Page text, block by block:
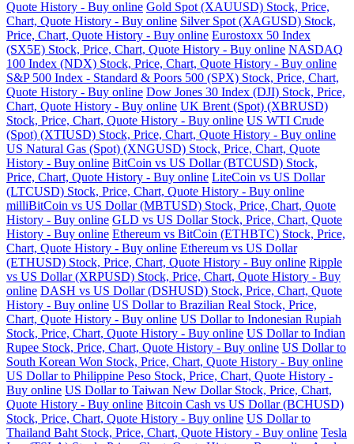
Quote History - Buy online Gold Spot (XAUUSD) Stock, Price,
Chart, Quote History - Buy online Silver Spot (XAGUSD) Stock,
Price, Chart, Quote History - Buy online Eurostoxx 50 Index
(SX5E) Stock, Price, Chart, Quote History - Buy online NASDAQ
100 Index (NDX) Stock, Price, Chart, Quote History - Buy online
S&P 500 Index - Standard & Poors 500 (SPX) Stock, Price, Chart,
Quote History - Buy online Dow Jones 30 Index (DJI) Stock, Price,
Chart, Quote History - Buy online UK Brent (Spot) (XBRUSD)
Stock, Price, Chart, Quote History - Buy online US WTI Crude
(Spot) (XTIUSD) Stock, Price, Chart, Quote History - Buy online
US Natural Gas (Spot) (XNGUSD) Stock, Price, Chart, Quote
History - Buy online BitCoin vs US Dollar (BTCUSD) Stock,
Price, Chart, Quote History - Buy online LiteCoin vs US Dollar
(LTCUSD) Stock, Price, Chart, Quote History - Buy online
milliBitCoin vs US Dollar (MBTUSD) Stock, Price, Chart, Quote
History - Buy online GLD vs US Dollar Stock, Price, Chart, Quote
History - Buy online Ethereum vs BitCoin (ETHBTC) Stock, Price,
Chart, Quote History - Buy online Ethereum vs US Dollar
(ETHUSD) Stock, Price, Chart, Quote History - Buy online Ripple
vs US Dollar (XRPUSD) Stock, Price, Chart, Quote History - Buy
online DASH vs US Dollar (DSHUSD) Stock, Price, Chart, Quote
History - Buy online US Dollar to Brazilian Real Stock, Price,
Chart, Quote History - Buy online US Dollar to Indonesian Rupiah
Stock, Price, Chart, Quote History - Buy online US Dollar to Indian
Rupee Stock, Price, Chart, Quote History - Buy online US Dollar to
South Korean Won Stock, Price, Chart, Quote History - Buy online
US Dollar to Philippine Peso Stock, Price, Chart, Quote History -
Buy online US Dollar to Taiwan New Dollar Stock, Price, Chart,
Quote History - Buy online Bitcoin Cash vs US Dollar (BCHUSD)
Stock, Price, Chart, Quote History - Buy online US Dollar to
Thailand Baht Stock, Price, Chart, Quote History - Buy online Tesla